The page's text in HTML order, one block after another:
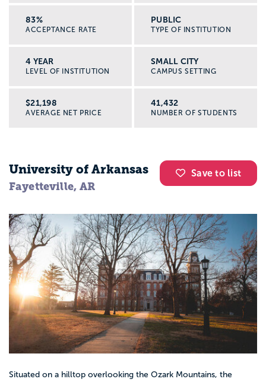
83%
ACCEPTANCE RATE
PUBLIC
TYPE OF INSTITUTION
4 YEAR
LEVEL OF INSTITUTION
SMALL CITY
CAMPUS SETTING
$21,198
AVERAGE NET PRICE
41,432
NUMBER OF STUDENTS
Save to list
University of Arkansas
Fayetteville, AR
Situated on a hilltop overlooking the Ozark Mountains, the